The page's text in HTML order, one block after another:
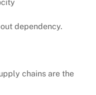
dependency.
chains are the